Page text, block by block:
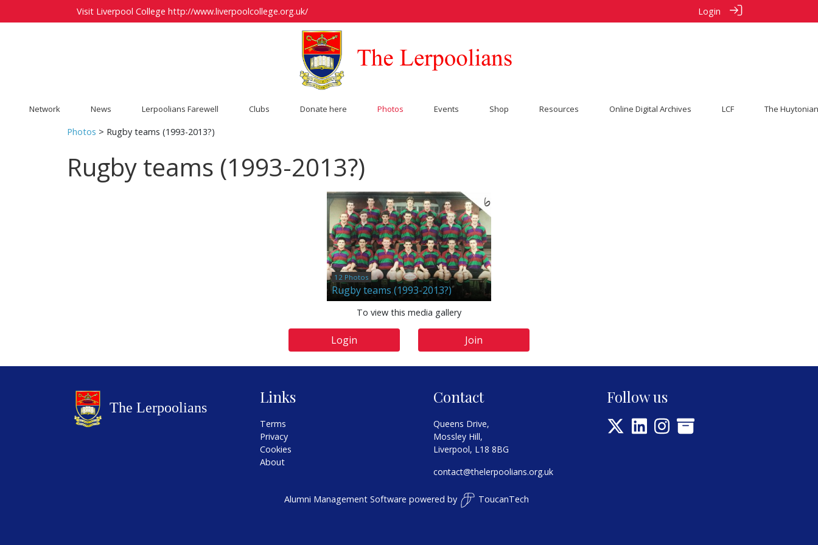
Visit Liverpool College http://www.liverpoolcollege.org.uk/ Login
Network News Lerpoolians Farewell Clubs Donate here Photos Events Shop Resources Online Digital Archives LCF The
Photos > Rugby teams (1993-2013?)
Rugby teams (1993-2013?)
12 Photos
Rugby teams (1993-2013?)
To view this media gallery
Login Join
Links
Terms
Privacy
Cookies
About
Contact
Queens Drive,
Mossley Hill,
Liverpool, L18 8BG
contact@thelerpoolians.org.uk
Follow us
Alumni Management Software powered by ToucanTech